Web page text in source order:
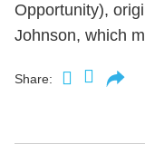
Opportunity),
Johnson, which
Share: